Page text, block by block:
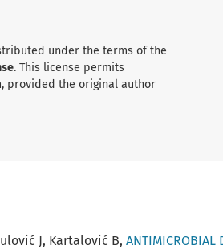
under the terms of the
. This license permits
provided the original author
J, Kartalović B, ANTIMICROBIAL